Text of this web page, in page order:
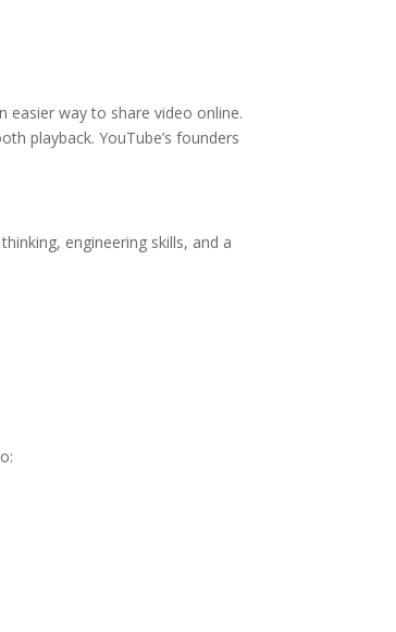
way to share video online.
playback. YouTube’s founders
engineering skills, and a